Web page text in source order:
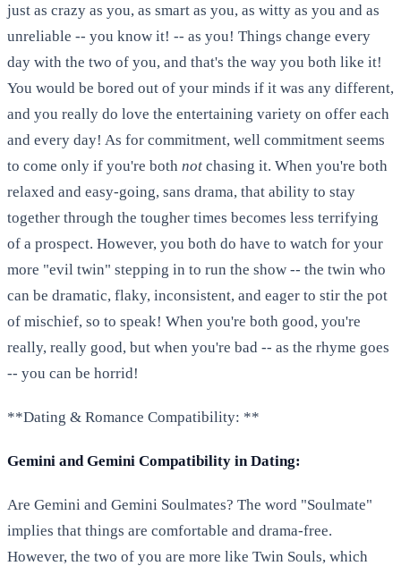
just as crazy as you, as smart as you, as witty as you and as
unreliable -- you know it! -- as you! Things change every
day with the two of you, and that's the way you both like it!
You would be bored out of your minds if it was any different,
and you really do love the entertaining variety on offer each
and every day! As for commitment, well commitment seems
to come only if you're both not chasing it. When you're both
relaxed and easy-going, sans drama, that ability to stay
together through the tougher times becomes less terrifying
of a prospect. However, you both do have to watch for your
more "evil twin" stepping in to run the show -- the twin who
can be dramatic, flaky, inconsistent, and eager to stir the pot
of mischief, so to speak! When you're both good, you're
really, really good, but when you're bad -- as the rhyme goes
-- you can be horrid!
**Dating & Romance Compatibility: **
Gemini and Gemini Compatibility in Dating:
Are Gemini and Gemini Soulmates? The word "Soulmate"
implies that things are comfortable and drama-free.
However, the two of you are more like Twin Souls, which